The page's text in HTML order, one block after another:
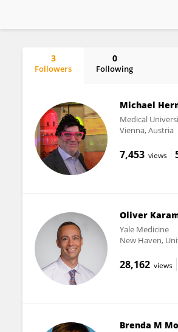
3
Followers
0
Following
Michael
Medical
Vienna, Austria
7,453 views
Oliver
Yale Medicine
New Haven,
28,162 views
Brenda M